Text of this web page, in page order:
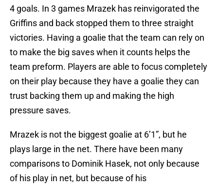
4 goals. In 3 games Mrazek has reinvigorated the
Griffins and back stopped them to three straight
victories. Having a goalie that the team can rely on
to make the big saves when it counts helps the
team preform. Players are able to focus completely
on their play because they have a goalie they can
trust backing them up and making the high
pressure saves.
Mrazek is not the biggest goalie at 6’1”, but he
plays large in the net. There have been many
comparisons to Dominik Hasek, not only because
of his play in net, but because of his